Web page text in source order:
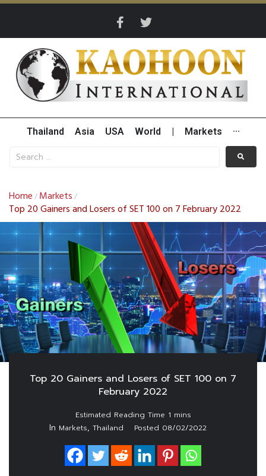
Thailand Asia USA World Markets ···
Home / Markets /
Top 20 Gainers and Losers of SET 100 on 7 February 2022
Top 20 Gainers and Losers of SET 100 on 7
February 2022
In Markets, Thailand Posted 08/02/2022